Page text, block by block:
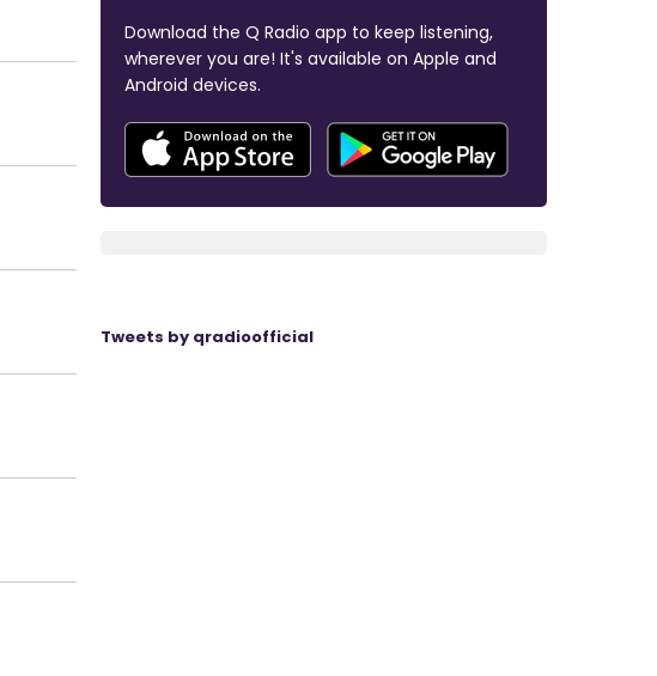
Download the Q Radio app to keep listening,
wherever you are! It's available on Apple and
Android devices.
Tweets by qradioofficial